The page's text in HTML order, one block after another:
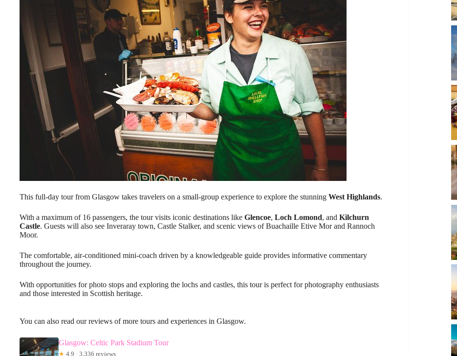
This full-day tour from Glasgow takes travelers on a small-group experience to explore the stunning West Highlands.
With a maximum of 16 passengers, the tour visits iconic destinations like Glencoe, Loch Lomond, and Kilchurn
Castle. Guests will also see Inveraray town, Castle Stalker, and scenic views of Buachaille Etive Mor and Rannoch
Moor.
The comfortable, air-conditioned mini-coach driven by a knowledgeable guide provides informative commentary
throughout the journey.
With opportunities for photo stops and exploring the lochs and castles, this tour is perfect for photography enthusiasts
and those interested in Scottish heritage.
You can also read our reviews of more tours and experiences in Glasgow.
Glasgow: Celtic Park Stadium Tour
★ 4.9 · 3,336 reviews